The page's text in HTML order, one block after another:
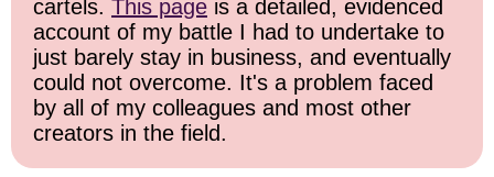
cartels. This page is a detailed, evidenced
account of my battle I had to undertake to
just barely stay in business, and eventually
could not overcome. It's a problem faced
by all of my colleagues and most other
creators in the field.